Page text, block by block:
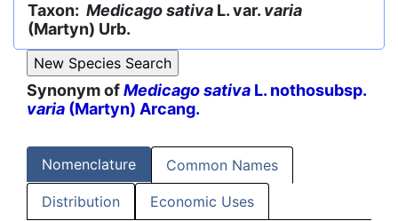
Taxon: Medicago sativa L. var. varia
(Martyn) Urb.
Synonym ofMedicago sativa L. nothosubsp.
varia (Martyn) Arcang.
Nomenclature Common Names
Distribution Economic Uses